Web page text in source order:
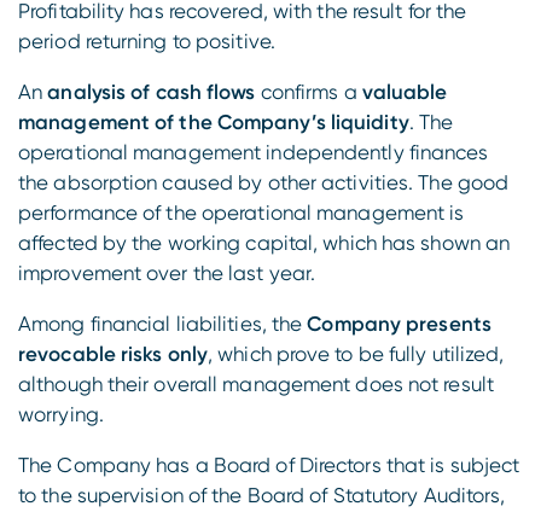
Profitability has recovered, with the result for the
period returning to positive.
Ananalysis of cash flows confirms a valuable
management of the Company’s liquidity. The
operational management independently finances
the absorption caused by other activities. The good
performance of the operational management is
affected by the working capital, which has shown an
improvement over the last year.
Among financial liabilities, theCompany presents
revocable risks only, which prove to be fully utilized,
although their overall management does not result
worrying.
The Company has a Board of Directors that is subject
to the supervision of the Board of Statutory Auditors,